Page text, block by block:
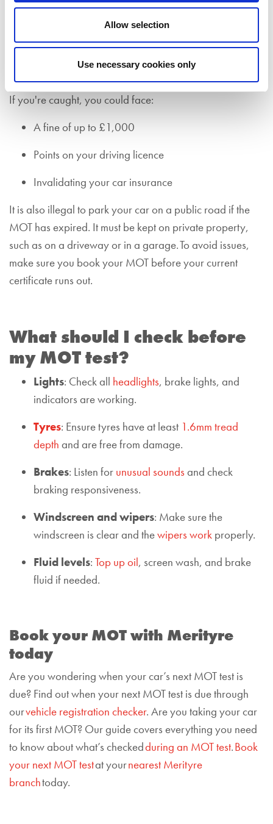
Allow selection
Use necessary cookies only
Driving without a valid MOT certificate is illegal (unless
you’re on your way to a pre-booked
booked garage appointment that is connected to
remedying faults that caused your vehicle to fail its MOT
test in the first instance).
If you're caught, you could face:
A fine of up to £1,000
Points on your driving licence
Invalidating your car insurance
It is also illegal to park your car on a public road if the
MOT has expired. It must be kept on private property,
such as on a driveway or in a garage. To avoid issues,
make sure you book your MOT before your current
certificate runs out.
What should I check before
my MOT test?
Lights: Check all headlights, brake lights, and
indicators are working.
Tyres: Ensure tyres have at least 1.6mm tread
depth and are free from damage.
Brakes: Listen for unusual soundsand check
braking responsiveness.
Windscreen and wipers: Make sure the
windscreen is clear and thewipers work properly.
Fluid levels: Top up oil, screen wash, and brake
fluid if needed.
Book your MOT with Merityre
today
Are you wondering when your car’s next MOT test is
due? Find out when your next MOT test is due through
ourvehicle registration checker. Are you taking your car
for its first MOT? Our guide covers everything you need
to know about what’s checkedduring an MOT test.Book
your next MOT testat yournearest Merityre
branchtoday.